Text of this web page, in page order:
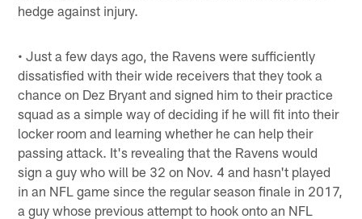
hedge against injury.
• Just a few days ago, the Ravens were sufficiently
dissatisfied with their wide receivers that they took a
chance on Dez Bryant and signed him to their practice
squad as a simple way of deciding if he will fit into their
locker room and learning whether he can help their
passing attack. It's revealing that the Ravens would
sign a guy who will be 32 on Nov. 4 and hasn't played
in an NFL game since the regular season finale in 2017,
a guy whose previous attempt to hook onto an NFL